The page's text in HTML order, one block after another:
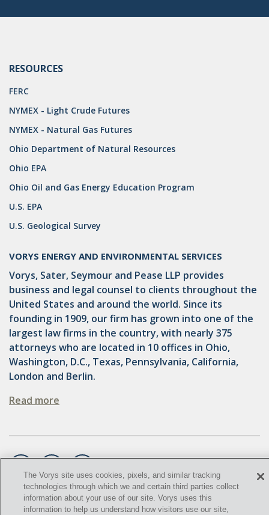
CERCLA
OHIO MARKETABLE TITLE ACT
"OIL AND GAS LEASE"
STATE LANDS
UIC
AIR QUALITY
BROWNFIELDS
STORMWATER
ACT
RESOURCES
FERC
NYMEX - Light Crude Futures
NYMEX - Natural Gas Futures
Ohio Department of Natural Resources
Ohio EPA
Ohio Oil and Gas Energy Education Program
U.S. EPA
U.S. Geological Survey
VORYS ENERGY AND ENVIRONMENTAL SERVICES
Vorys, Sater, Seymour and Pease LLP provides
business and legal counsel to clients throughout the
United States and around the world. Since its
founding in 1909, our firm has grown into one of the
largest law firms in the country, with nearly 375
attorneys who are located in 10 offices in Ohio,
Washington, D.C., Texas, Pennsylvania, California,
London and Berlin.
Read more
2021,Vorys, Sater, Seymour and Pease LLP. All Rights
The Vorys site uses cookies, pixels, and similar tracking
technologies through which we and certain third parties collect
information about your use of our site. Vorys uses this
information to help us understand how visitors use our site,